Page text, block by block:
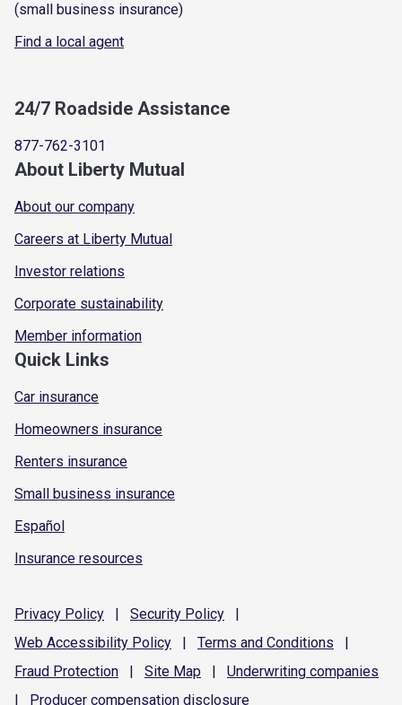
(small business insurance)
Find a local agent
24/7 Roadside Assistance
877-762-3101
About Liberty Mutual
About our company
Careers at Liberty Mutual
Investor relations
Corporate sustainability
Member information
Quick Links
Car insurance
Homeowners insurance
Renters insurance
Small business insurance
Español
Insurance resources
Privacy Policy | Security Policy
|
Web Accessibility Policy | Terms and Conditions
|
Fraud Protection | Site Map | Underwriting companies
|
Producer compensation disclosure